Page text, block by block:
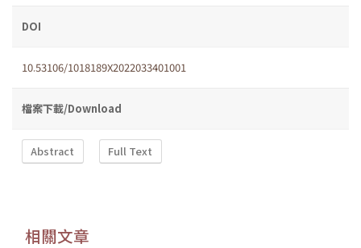
DOI
10.53106/1018189X2022033401001
檔案下載/Download
Abstract Full Text
相關文章